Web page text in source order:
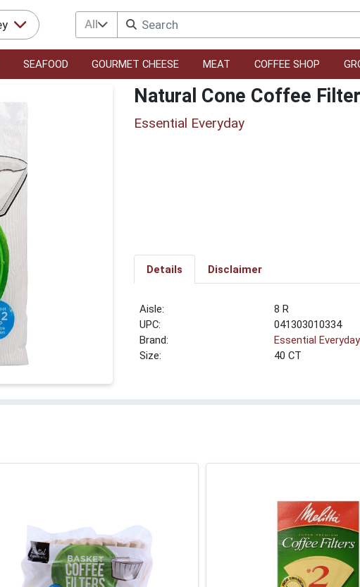
All
SEAFOOD GOURMET CHEESE MEAT COFFEE SHOP
Natural Cone Coffee
Essential Everyday
Details Disclaimer
8 R
UPC:
041303010334
Brand:
Essential Everyday
Size:
40 CT